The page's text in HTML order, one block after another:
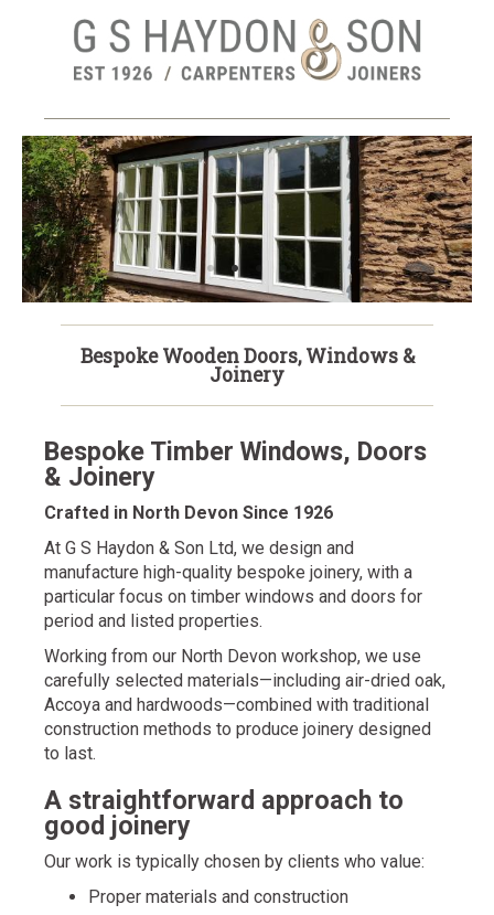
Skip
to
main
content
NEW! REMOTE JOINERY
SURVEYS
Bespoke Wooden Doors, Windows &
Joinery
Bespoke Timber Windows, Doors
& Joinery
Crafted in North Devon Since 1926
At G S Haydon & Son Ltd, we design and
manufacture high-quality bespoke joinery, with a
particular focus on timber windows and doors for
period and listed properties.
Working from our North Devon workshop, we use
carefully selected materials—including air-dried oak,
Accoya and hardwoods—combined with traditional
construction methods to produce joinery designed
to last.
A straightforward approach to
good joinery
Our work is typically chosen by clients who value:
Proper materials and construction